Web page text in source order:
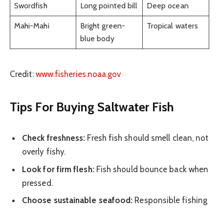
Swordfish Long pointed bill Deep ocean
Mahi-Mahi
Bright green-
blue body
Tropical waters
Credit: www.fisheries.noaa.gov
Tips For Buying Saltwater Fish
Check freshness: Fresh fish should smell clean, not
overly fishy.
Look for firm flesh:Fish should bounce back when
pressed.
Choose sustainable seafood: Responsible fishing